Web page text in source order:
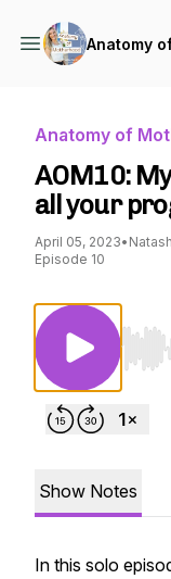
Anatomy
Anatomy of
AOM10:
all your
April 05, 2023•
Episode 10
Use
Show Notes
In this solo